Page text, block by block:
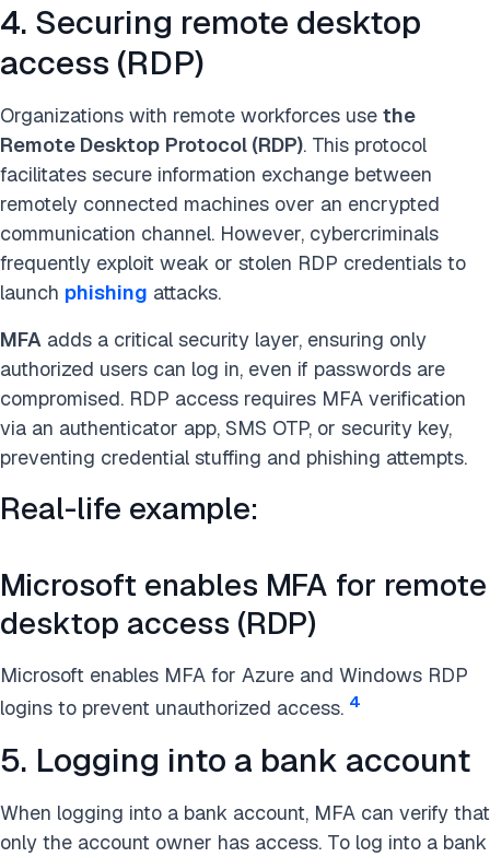
4. Securing remote desktop
access (RDP)
Organizations with remote workforces use the
Remote Desktop Protocol (RDP). This protocol
facilitates secure information exchange between
remotely connected machines over an encrypted
communication channel. However, cybercriminals
frequently exploit weak or stolen RDP credentials to
launch phishing attacks.
MFA adds a critical security layer, ensuring only
authorized users can log in, even if passwords are
compromised. RDP access requires MFA verification
via an authenticator app, SMS OTP, or security key,
preventing credential stuffing and phishing attempts.
Real-life example:
Microsoft enables MFA for remote
desktop access (RDP)
Microsoft enables MFA for Azure and Windows RDP
logins to prevent unauthorized access. 4
5. Logging into a bank account
When logging into a bank account, MFA can verify that
only the account owner has access. To log into a bank